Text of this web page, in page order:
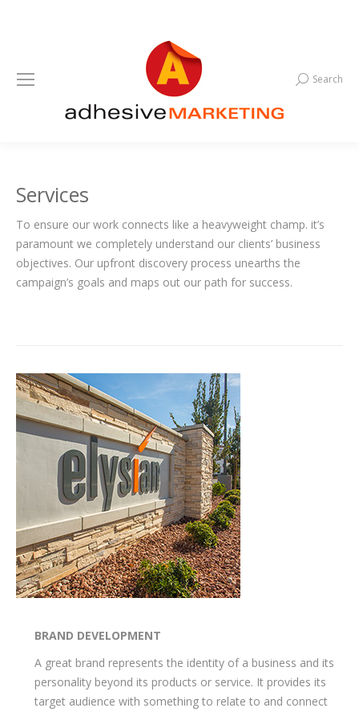
Search:
Search
Services
To ensure our work connects like a heavyweight champ. it’s
paramount we completely understand our clients’ business
objectives. Our upfront discovery process unearths the
campaign’s goals and maps out our path for success.
BRAND DEVELOPMENT
A great brand represents the identity of a business and its
personality beyond its products or service. It provides its
target audience with something to relate to and connect